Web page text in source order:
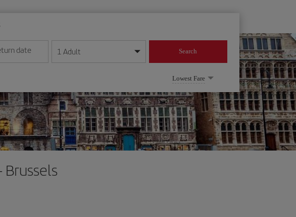
year format
date
the date in day/month/year format
1 Adult Search
Lowest Fare